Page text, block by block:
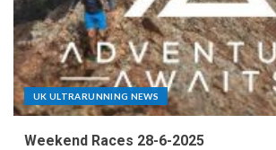
UK ULTRARUNNING NEWS
Weekend Races 28-6-2025